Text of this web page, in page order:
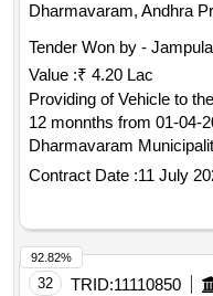
Dharmavaram, Andhra
Tender Won by -
Value :₹ 4.20 Lac
Providing of Vehicle to
12 monnths from 01-04-
Dharmavaram
2nd call
Contract Date :11 July
32 TRID:11110850
92.82%